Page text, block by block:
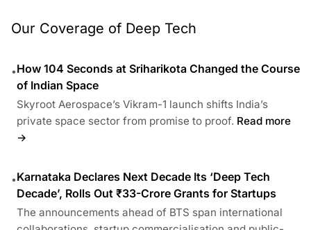
Our Coverage of Deep Tech
•How 104 Seconds at Sriharikota Changed the Course
of Indian Space
Skyroot Aerospace’s Vikram-1 launch shifts India’s
private space sector from promise to proof. Read more
→
•Karnataka Declares Next Decade Its ‘Deep Tech
Decade’, Rolls Out ₹33-Crore Grants for Startups
The announcements ahead of BTS span international